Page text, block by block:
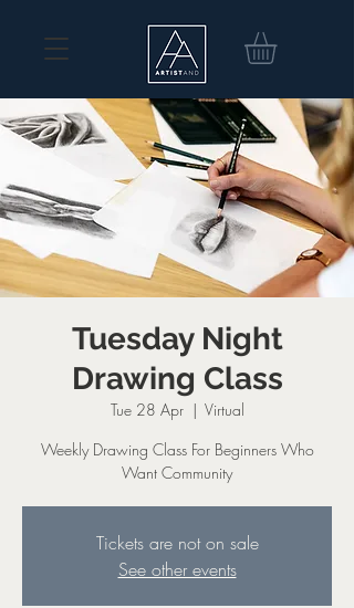
Tuesday Night
Drawing Class
Tue 28 Apr
  |
Virtual
Weekly Drawing Class For Beginners Who
Want Community
Tickets are not on sale
See other events